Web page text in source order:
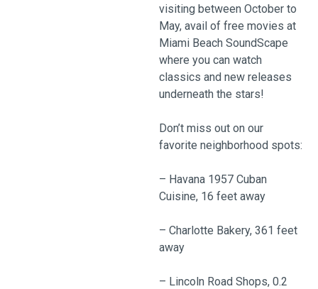
visiting between October to
May, avail of free movies at
Miami Beach SoundScape
where you can watch
classics and new releases
underneath the stars!
Don’t miss out on our
favorite neighborhood spots:
– Havana 1957 Cuban
Cuisine, 16 feet away
– Charlotte Bakery, 361 feet
away
– Lincoln Road Shops, 0.2